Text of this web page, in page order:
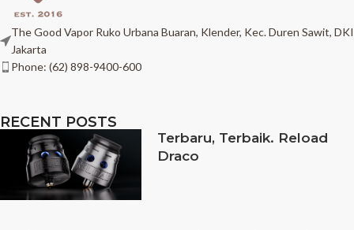
The Good Vapor Ruko Urbana Buaran, Klender, Kec. Duren Sawit, DKI
Jakarta
Phone: (62) 898-9400-600
RECENT POSTS
Terbaru, Terbaik. Reload
Draco